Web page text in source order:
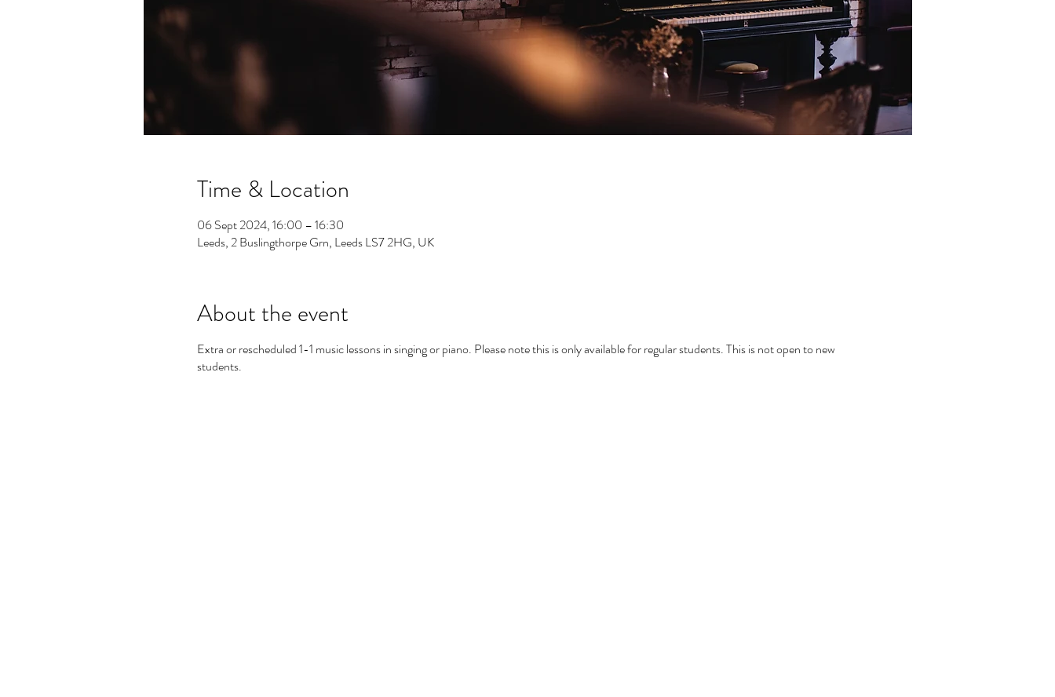
Time & Location
06 Sept 2024, 16:00 – 16:30
Leeds, 2 Buslingthorpe Grn, Leeds LS7 2HG, UK
About the event
Extra or rescheduled 1-1 music lessons in singing or piano. Please note this is only available for regular students. This is not open to new
students.